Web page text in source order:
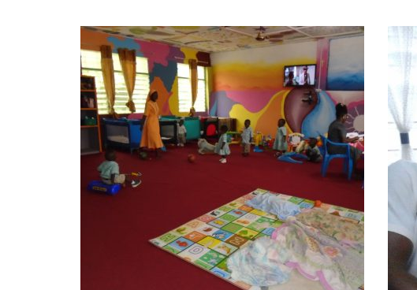
Fst Creche
Projects
FST Jubilee Crèche, was
established in 2008/2009
academic year within the
Learn More